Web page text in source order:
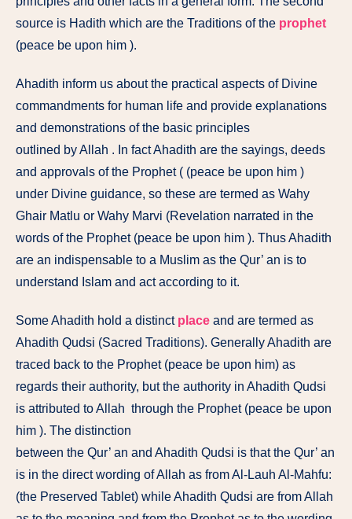
source is Hadith which are the Traditions of the prophet
(peace be upon him ).
Ahadith inform us about the practical aspects of Divine
commandments for human life and provide explanations
and demonstrations of the basic principles
outlined by Allah . In fact Ahadith are the sayings, deeds
and approvals of the Prophet ( (peace be upon him )
under Divine guidance, so these are termed as Wahy
Ghair Matlu or Wahy Marvi (Revelation narrated in the
words of the Prophet (peace be upon him ). Thus Ahadith
are an indispensable to a Muslim as the Qur’ an is to
understand Islam and act according to it.
Some Ahadith hold a distinct place and are termed as
Ahadith Qudsi (Sacred Traditions). Generally Ahadith are
traced back to the Prophet (peace be upon him) as
regards their authority, but the authority in Ahadith Qudsi
is attributed to Allah through the Prophet (peace be upon
him ). The distinction
between the Qur’ an and Ahadith Qudsi is that the Qur’ an
is in the direct wording of Allah as from Al-Lauh Al-Mahfu:
(the Preserved Tablet) while Ahadith Qudsi are from Allah